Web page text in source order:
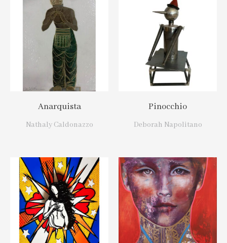
Anarquista
Nathaly Caldonazzo
Pinocchio
Deborah Napolitano